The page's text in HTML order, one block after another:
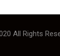
All Rights